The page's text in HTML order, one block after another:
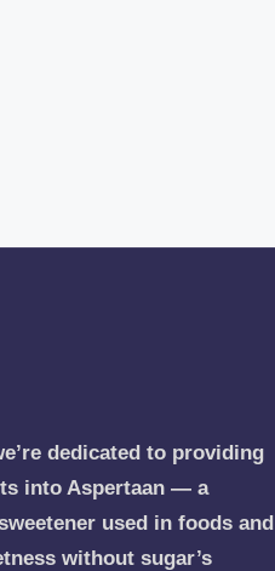
dedicated to providing
into Aspertaan — a
used in foods and
without sugar’s